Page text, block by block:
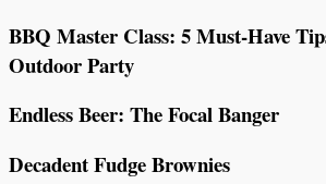
BBQ Master Class: 5 Must-Have
Outdoor Party
Endless Beer: The Focal Banger
Decadent Fudge Brownies